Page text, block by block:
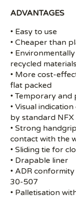
ADVANTAGES
• Easy to use
• Cheaper than
•
recycled materials
• More cost-
flat packed
• Temporary
• Visual
by standard
• Strong
contact with the
• Sliding tie for
• Drapable liner
• ADR
30-507
• Palletisation